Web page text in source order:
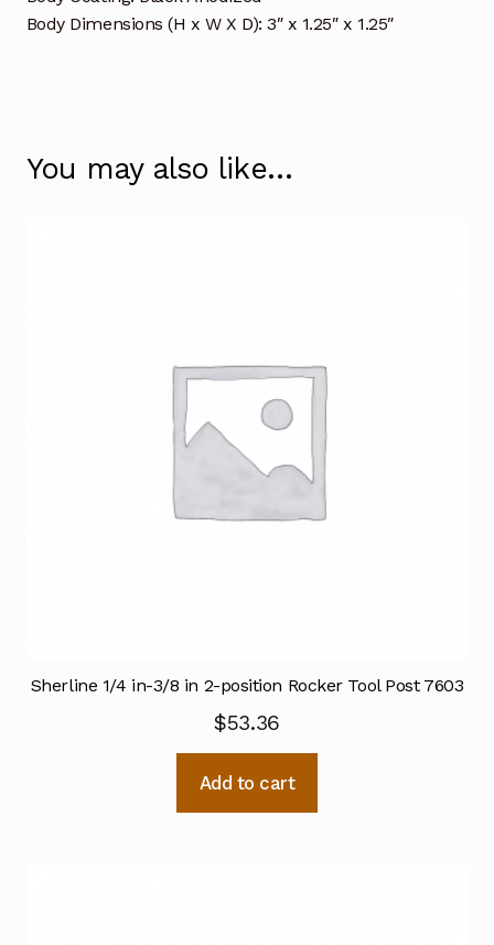
Body Dimensions (H x W X D): 3″ x 1.25″ x 1.25″
You may also like…
Sherline 1/4 in-3/8 in 2-position Rocker Tool Post 7603
$53.36
Add to cart